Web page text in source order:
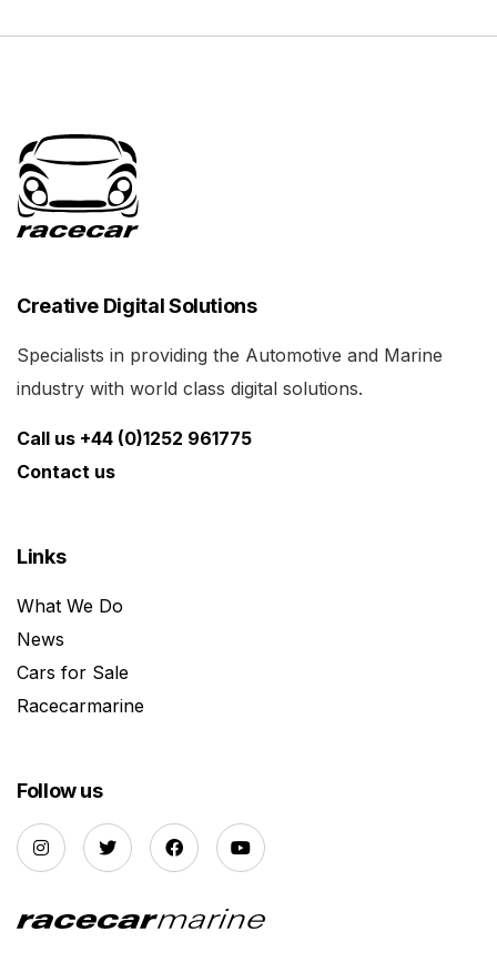
Creative Digital Solutions
Specialists in providing the Automotive and Marine
industry with world class digital solutions.
Call us +44 (0)1252 961775
Contact us
Links
What We Do
News
Cars for Sale
Racecarmarine
Follow us